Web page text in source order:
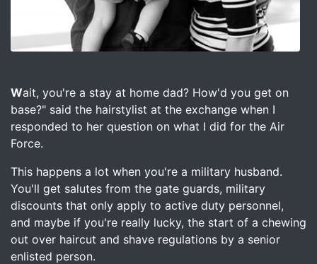
Wait, you're a stay at home dad? How'd you get on
base?" said the hairstylist at the exchange when I
responded to her question on what I did for the Air
Force.
This happens a lot when you're a military husband.
You'll get salutes from the gate guards, military
discounts that only apply to active duty personnel,
and maybe if you're really lucky, the start of a chewing
out over haircut and shave regulations by a senior
enlisted person.